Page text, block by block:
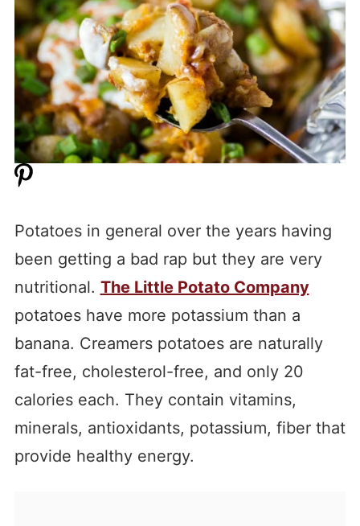
Potatoes in general over the years having
been getting a bad rap but they are very
nutritional. The Little Potato Company
potatoes have more potassium than a
banana. Creamers potatoes are naturally
fat-free, cholesterol-free, and only 20
calories each. They contain vitamins,
minerals, antioxidants, potassium, fiber that
provide healthy energy.